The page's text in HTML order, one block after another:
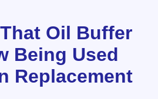
Oil Buffer
Being Used
Replacement